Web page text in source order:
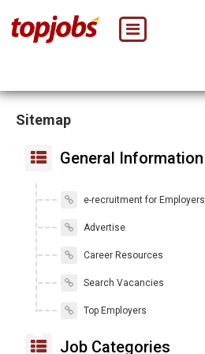
Sitemap
General Information
e-recruitment for Employers
Advertise
Career Resources
Search Vacancies
Top Employers
Job Categories